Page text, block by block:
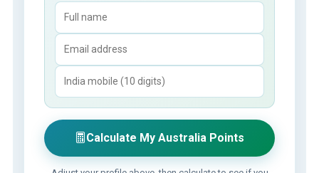
Calculate My Australia Points